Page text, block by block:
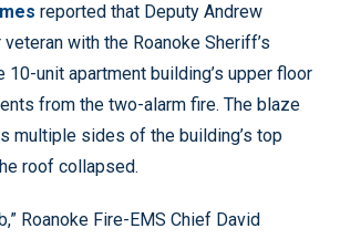
reported that Deputy Andrew
with the Roanoke Sheriff’s
10-unit apartment building’s upper floor
from the two-alarm fire. The blaze
multiple sides of the building’s top
roof collapsed.
Roanoke Fire-EMS Chief David